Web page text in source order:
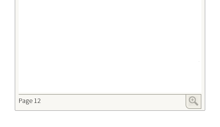
Page 12